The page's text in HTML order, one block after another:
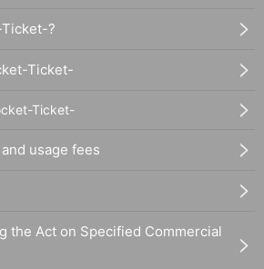
?
Ticket-
Ticket-
usage fees
the Act on Specified Commercial